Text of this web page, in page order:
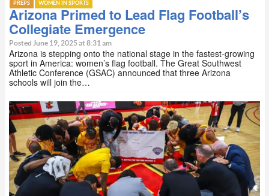
PREPS WOMEN IN SPORTS
Arizona Primed to Lead Flag Football’s
Collegiate Emergence
Posted June 19, 2025 at 8:31 am
Arizona is stepping onto the national stage in the fastest-growing
sport in America: women’s flag football. The Great Southwest
Athletic Conference (GSAC) announced that three Arizona
schools will join the…